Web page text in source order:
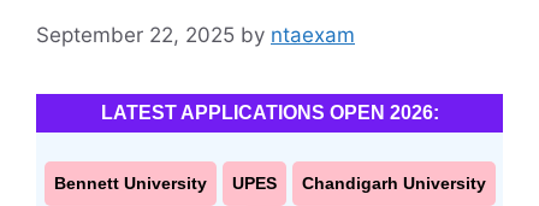
September 22, 2025 by ntaexam
LATEST APPLICATIONS OPEN 2026:
Bennett University UPES Chandigarh University